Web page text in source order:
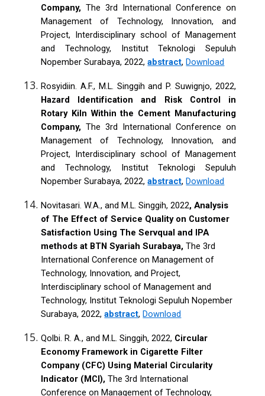
Company,The 3rd International Conference on
Management of Technology, Innovation, and
Project, Interdisciplinary school of Management
and Technology, Institut Teknologi Sepuluh
Nopember Surabaya, 2022,abstract,Download
Rosyidiin. A.F., M.L. Singgih and P. Suwignjo, 2022,
Hazard Identification and Risk Control in
Rotary Kiln Within the Cement Manufacturing
Company, The 3rd International Conference on
Management of Technology, Innovation, and
Project, Interdisciplinary school of Management
and Technology, Institut Teknologi Sepuluh
Nopember Surabaya, 2022,abstract,Download
Novitasari. W.A., and M.L. Singgih, 2022, Analysis
of The Effect of Service Quality on Customer
Satisfaction Using The Servqual and IPA
methods at BTN Syariah Surabaya,The 3rd
International Conference on Management of
Technology, Innovation, and Project,
Interdisciplinary school of Management and
Technology, Institut Teknologi Sepuluh Nopember
Surabaya, 2022,abstract,Download
Qolbi. R. A., and M.L. Singgih, 2022, Circular
Economy Framework in Cigarette Filter
Company (CFC) Using Material Circularity
Indicator (MCI),The 3rd International
Conference on Management of Technology,